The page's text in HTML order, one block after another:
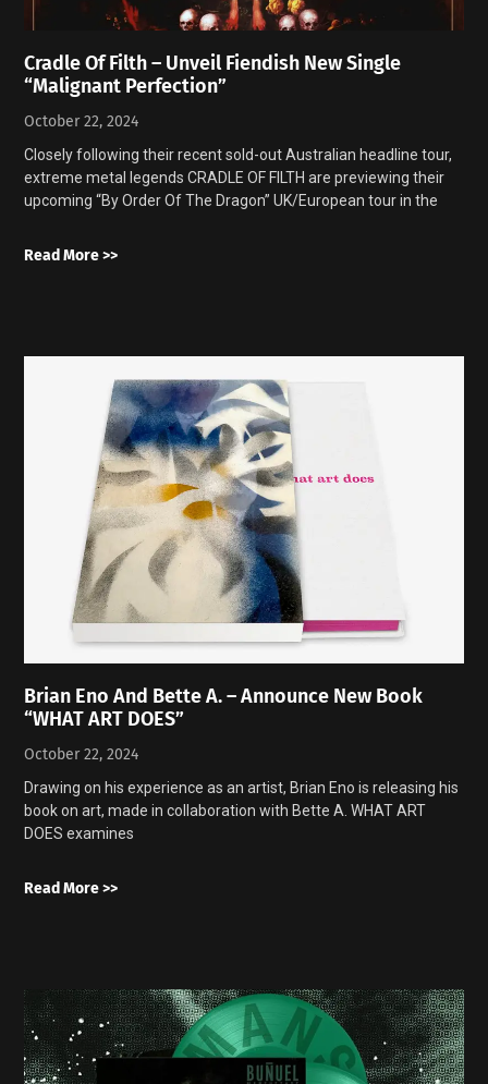
Cradle Of Filth – Unveil Fiendish New Single
“Malignant Perfection”
October 22, 2024
Closely following their recent sold-out Australian headline tour,
extreme metal legends CRADLE OF FILTH are previewing their
upcoming “By Order Of The Dragon” UK/European tour in the
Read More >>
Brian Eno And Bette A. – Announce New Book
“WHAT ART DOES”
October 22, 2024
Drawing on his experience as an artist, Brian Eno is releasing his
book on art, made in collaboration with Bette A. WHAT ART
DOES examines
Read More >>